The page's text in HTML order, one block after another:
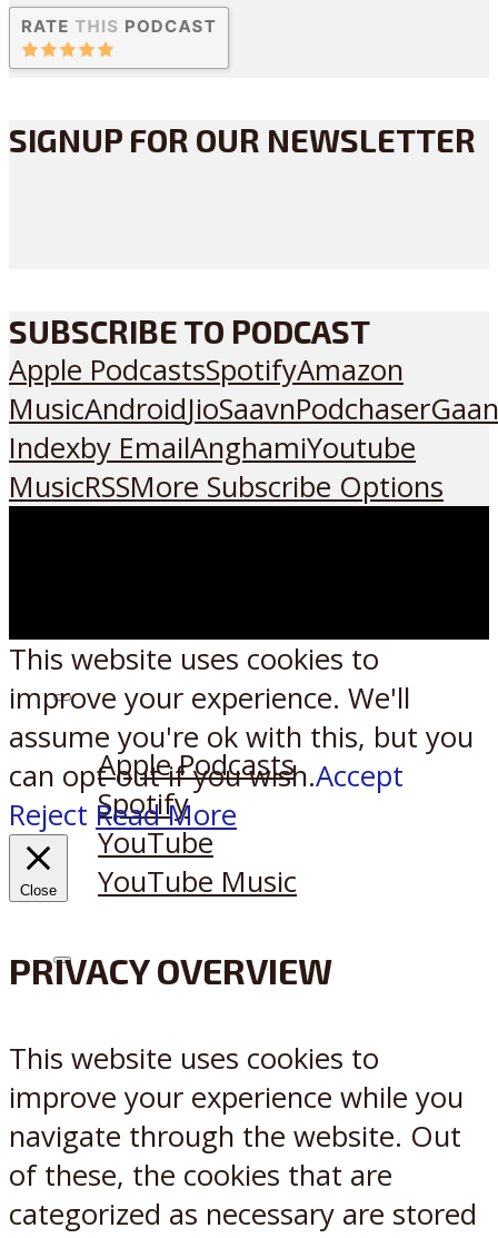
SIGNUP FOR OUR NEWSLETTER
SUBSCRIBE TO PODCAST
Apple PodcastsSpotifyAmazon
MusicAndroidJioSaavnPodchaser
Indexby EmailAnghamiYoutube
MusicRSSMore Subscribe Options
Listen on:
Apple Podcasts
Spotify
YouTube
YouTube Music
XReddit
This website uses cookies to
improve your experience. We'll
assume you're ok with this, but you
can opt-out if you wish.Accept
Reject Read More
Close
PRIVACY OVERVIEW
This website uses cookies to
improve your experience while you
navigate through the website. Out
of these, the cookies that are
categorized as necessary are stored